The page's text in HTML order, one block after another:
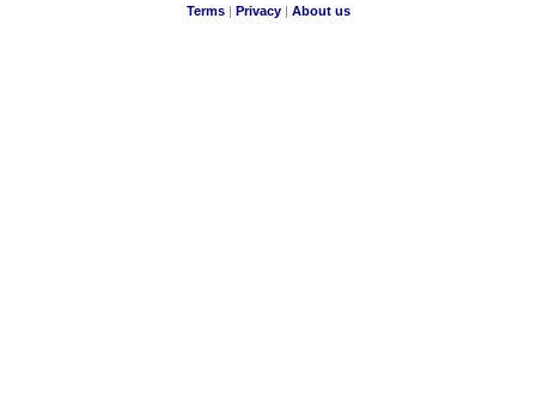
Terms| Privacy| About us